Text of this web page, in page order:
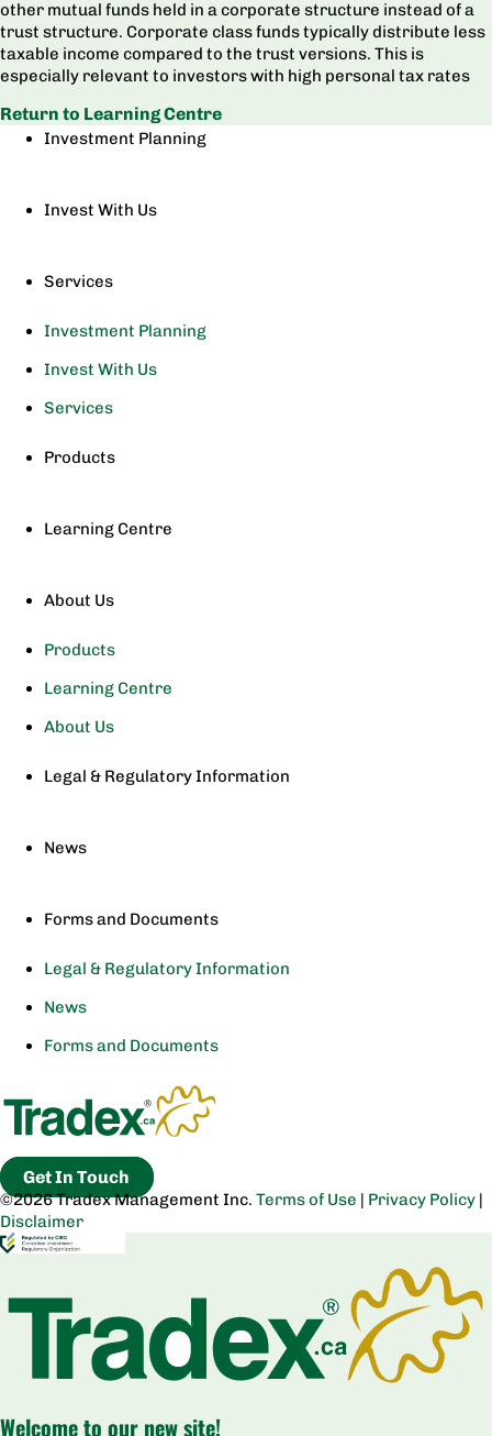
other mutual funds held in a corporate structure instead of a
trust structure. Corporate class funds typically distribute less
taxable income compared to the trust versions. This is
especially relevant to investors with high personal tax rates
Return to Learning Centre
Investment Planning
Invest With Us
Services
Investment Planning
Invest With Us
Services
Products
Learning Centre
About Us
Products
Learning Centre
About Us
Legal & Regulatory Information
News
Forms and Documents
Legal & Regulatory Information
News
Forms and Documents
Get In Touch
©2026 Tradex Management Inc. Terms of Use | Privacy Policy |
Disclaimer
Welcome to our new site!